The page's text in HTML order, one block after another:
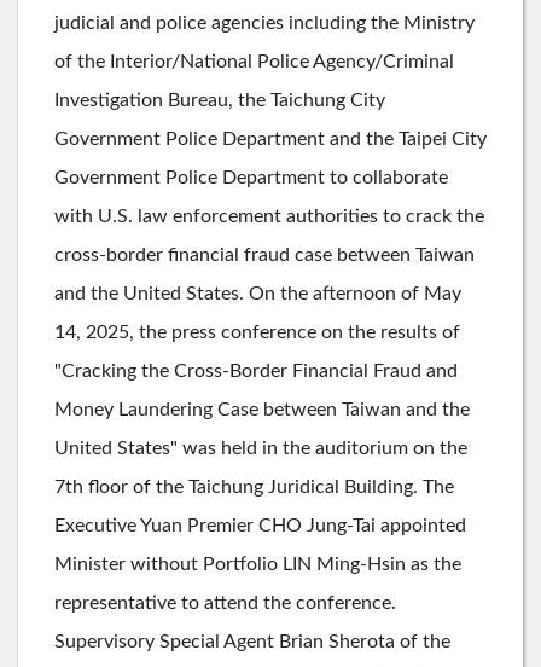
judicial and police agencies including the Ministry
of the Interior/National Police Agency/Criminal
Investigation Bureau, the Taichung City
Government Police Department and the Taipei City
Government Police Department to collaborate
with U.S. law enforcement authorities to crack the
cross-border financial fraud case between Taiwan
and the United States. On the afternoon of May
14, 2025, the press conference on the results of
"Cracking the Cross-Border Financial Fraud and
Money Laundering Case between Taiwan and the
United States" was held in the auditorium on the
7th floor of the Taichung Juridical Building. The
Executive Yuan Premier CHO Jung-Tai appointed
Minister without Portfolio LIN Ming-Hsin as the
representative to attend the conference.
Supervisory Special Agent Brian Sherota of the